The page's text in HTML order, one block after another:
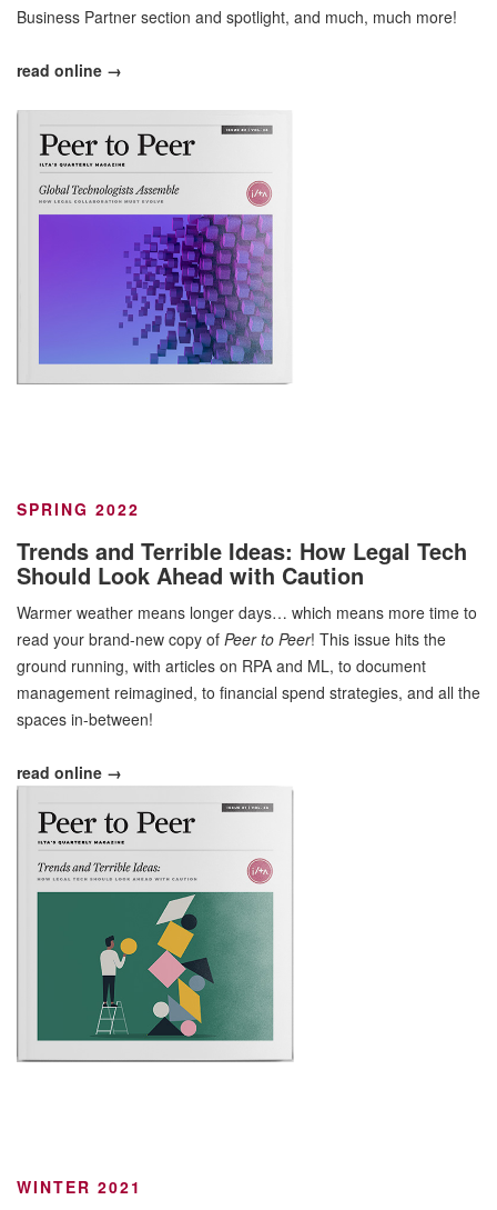
Business Partner section and spotlight, and much, much more!
read online →
SPRING 2022
Trends and Terrible Ideas: How Legal Tech
Should Look Ahead with Caution
Warmer weather means longer days… which means more time to
read your brand-new copy of Peer to Peer! This issue hits the
ground running, with articles on RPA and ML, to document
management reimagined, to financial spend strategies, and all the
spaces in-between!
read online →
WINTER 2021